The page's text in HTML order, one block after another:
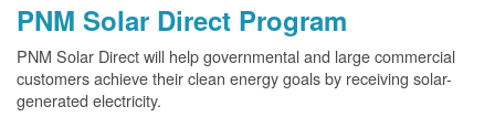
PNM Solar Direct Program
PNM Solar Direct will help governmental and large commercial
customers achieve their clean energy goals by receiving solar-
generated electricity.